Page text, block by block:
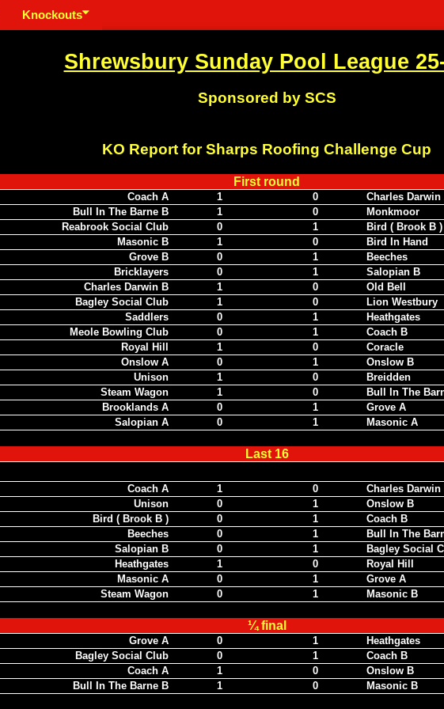
Knockouts
Shrewsbury Sunday Pool League
Sponsored by SCS
KO Report for Sharps Roofing Challenge Cup
First round
Coach A 1 0
Charles Darwin
Bull In The Barne B
1 0
Monkmoor
Reabrook Social Club
0 1
Bird ( Brook B )
Masonic B
1 0
Bird In Hand
Grove B
0 1
Beeches
Bricklayers
0 1
Salopian B
Charles Darwin B
1 0
Old Bell
Bagley Social Club
1 0
Lion Westbury
Saddlers
0 1
Heathgates
Meole Bowling Club
0 1
Coach B
Royal Hill
1 0
Coracle
Onslow A
0 1
Onslow B
Unison
1 0
Breidden
Steam Wagon
1 0
Bull In The
Brooklands A
0 1
Grove A
Salopian A
0 1 Masonic A
Last 16
Coach A 1 0
Charles Darwin
Unison
0 1
Onslow B
Bird ( Brook B )
0 1
Coach B
Beeches
0 1
Bull In The
Salopian B
0 1
Bagley Social
Heathgates
1 0
Royal Hill
Masonic A
0 1
Grove A
Steam Wagon
0 1 Masonic B
¼ final
Grove A 0 1
Heathgates
Bagley Social Club
0 1
Coach B
Coach A
1 0
Onslow B
Bull In The Barne B
1 0 Masonic B